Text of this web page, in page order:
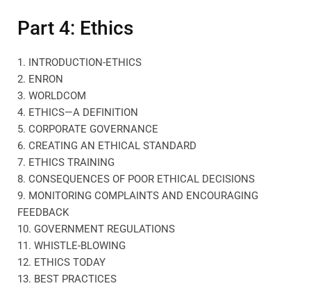
Part 4: Ethics
1. INTRODUCTION-ETHICS
2. ENRON
3. WORLDCOM
4. ETHICS—A DEFINITION
5. CORPORATE GOVERNANCE
6. CREATING AN ETHICAL STANDARD
7. ETHICS TRAINING
8. CONSEQUENCES OF POOR ETHICAL DECISIONS
9. MONITORING COMPLAINTS AND ENCOURAGING
FEEDBACK
10. GOVERNMENT REGULATIONS
11. WHISTLE-BLOWING
12. ETHICS TODAY
13. BEST PRACTICES